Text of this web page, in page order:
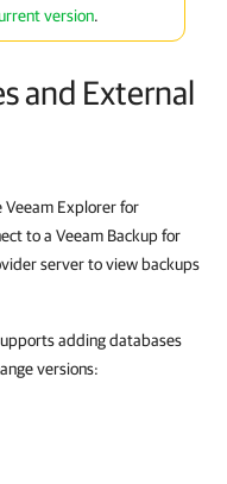
version.
and External
Veeam Explorer for
to a Veeam Backup for
server to view backups
adding databases
versions: